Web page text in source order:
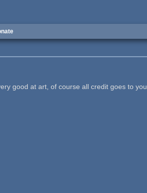
good at art, of course all credit goes to you.